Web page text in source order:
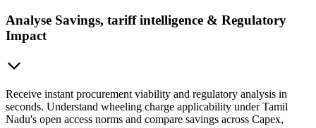
Analyse Savings, tariff intelligence & Regulatory
Impact
Receive instant procurement viability and regulatory analysis in
seconds. Understand wheeling charge applicability under Tamil
Nadu's open access norms and compare savings across Capex,